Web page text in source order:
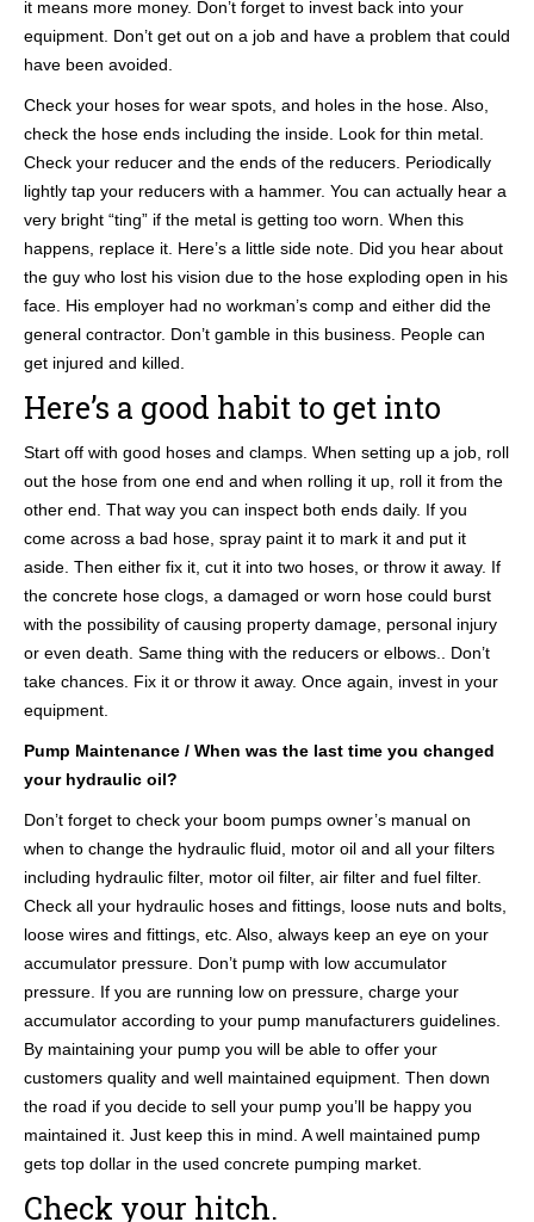
it means more money. Don’t forget to invest back into your
equipment. Don’t get out on a job and have a problem that could
have been avoided.
Check your hoses for wear spots, and holes in the hose. Also,
check the hose ends including the inside. Look for thin metal.
Check your reducer and the ends of the reducers. Periodically
lightly tap your reducers with a hammer. You can actually hear a
very bright “ting” if the metal is getting too worn. When this
happens, replace it. Here’s a little side note. Did you hear about
the guy who lost his vision due to the hose exploding open in his
face. His employer had no workman’s comp and either did the
general contractor. Don’t gamble in this business. People can
get injured and killed.
Here’s a good habit to get into
Start off with good hoses and clamps. When setting up a job, roll
out the hose from one end and when rolling it up, roll it from the
other end. That way you can inspect both ends daily. If you
come across a bad hose, spray paint it to mark it and put it
aside. Then either fix it, cut it into two hoses, or throw it away. If
the concrete hose clogs, a damaged or worn hose could burst
with the possibility of causing property damage, personal injury
or even death. Same thing with the reducers or elbows.. Don’t
take chances. Fix it or throw it away. Once again, invest in your
equipment.
Pump Maintenance / When was the last time you changed
your hydraulic oil?
Don’t forget to check your boom pumps owner’s manual on
when to change the hydraulic fluid, motor oil and all your filters
including hydraulic filter, motor oil filter, air filter and fuel filter.
Check all your hydraulic hoses and fittings, loose nuts and bolts,
loose wires and fittings, etc. Also, always keep an eye on your
accumulator pressure. Don’t pump with low accumulator
pressure. If you are running low on pressure, charge your
accumulator according to your pump manufacturers guidelines.
By maintaining your pump you will be able to offer your
customers quality and well maintained equipment. Then down
the road if you decide to sell your pump you’ll be happy you
maintained it. Just keep this in mind. A well maintained pump
gets top dollar in the used concrete pumping market.
Check your hitch.